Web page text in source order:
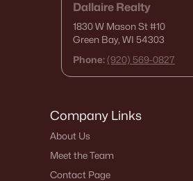
Dallaire Realty
1830 W Mason St#10
Green Bay, WI 54303
Phone: (920) 569-0827
Company Links
About Us
Meet the Team
Contact Page